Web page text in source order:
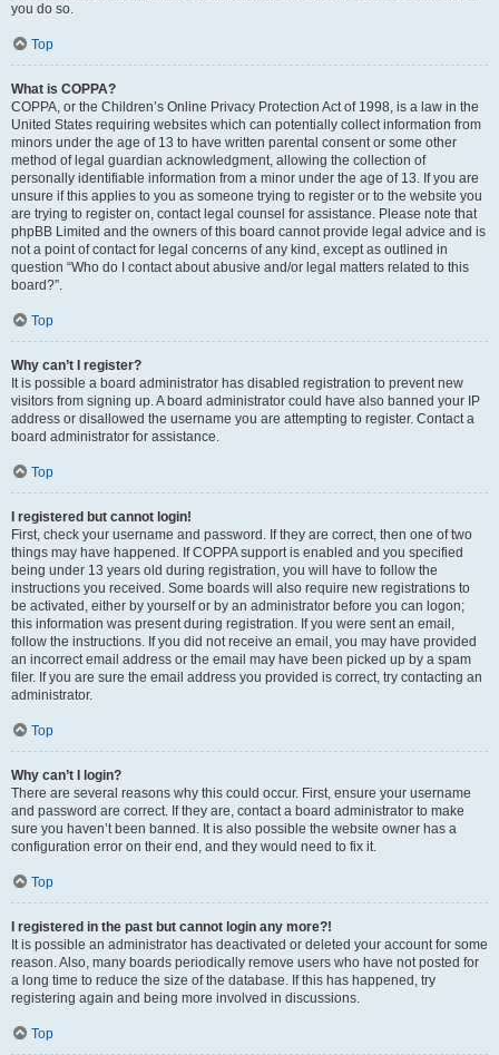
you do so.
Top
What is COPPA?
COPPA, or the Children’s Online Privacy Protection Act of 1998, is a law in the
United States requiring websites which can potentially collect information from
minors under the age of 13 to have written parental consent or some other
method of legal guardian acknowledgment, allowing the collection of
personally identifiable information from a minor under the age of 13. If you are
unsure if this applies to you as someone trying to register or to the website you
are trying to register on, contact legal counsel for assistance. Please note that
phpBB Limited and the owners of this board cannot provide legal advice and is
not a point of contact for legal concerns of any kind, except as outlined in
question “Who do I contact about abusive and/or legal matters related to this
board?”.
Top
Why can’t I register?
It is possible a board administrator has disabled registration to prevent new
visitors from signing up. A board administrator could have also banned your IP
address or disallowed the username you are attempting to register. Contact a
board administrator for assistance.
Top
I registered but cannot login!
First, check your username and password. If they are correct, then one of two
things may have happened. If COPPA support is enabled and you specified
being under 13 years old during registration, you will have to follow the
instructions you received. Some boards will also require new registrations to
be activated, either by yourself or by an administrator before you can logon;
this information was present during registration. If you were sent an email,
follow the instructions. If you did not receive an email, you may have provided
an incorrect email address or the email may have been picked up by a spam
filer. If you are sure the email address you provided is correct, try contacting an
administrator.
Top
Why can’t I login?
There are several reasons why this could occur. First, ensure your username
and password are correct. If they are, contact a board administrator to make
sure you haven’t been banned. It is also possible the website owner has a
configuration error on their end, and they would need to fix it.
Top
I registered in the past but cannot login any more?!
It is possible an administrator has deactivated or deleted your account for some
reason. Also, many boards periodically remove users who have not posted for
a long time to reduce the size of the database. If this has happened, try
registering again and being more involved in discussions.
Top